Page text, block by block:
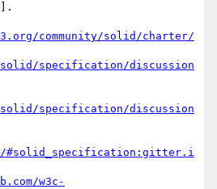
community/solid/charter/
specification/discussion
specification/discussion
#solid_specification:gitter.i
w3c-